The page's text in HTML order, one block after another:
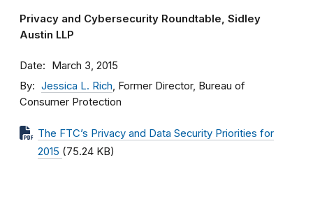
Privacy and Cybersecurity Roundtable, Sidley
Austin LLP
Date March 3, 2015
By Jessica L. Rich, Former Director, Bureau of
Consumer Protection
The FTC’s Privacy and Data Security Priorities for
2015 (75.24 KB)